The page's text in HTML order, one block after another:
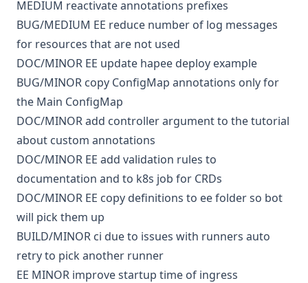
MEDIUM reactivate annotations prefixes
BUG/MEDIUM EE reduce number of log messages
for resources that are not used
DOC/MINOR EE update hapee deploy example
BUG/MINOR copy ConfigMap annotations only for
the Main ConfigMap
DOC/MINORadd controller argument to the tutorial
about custom annotations
DOC/MINOR EE add validation rules to
documentation and to k8s job for CRDs
DOC/MINOR EE copy definitions to ee folder so bot
will pick them up
BUILD/MINOR ci due to issues with runners auto
retry to pick another runner
EE MINOR improve startup time of ingress